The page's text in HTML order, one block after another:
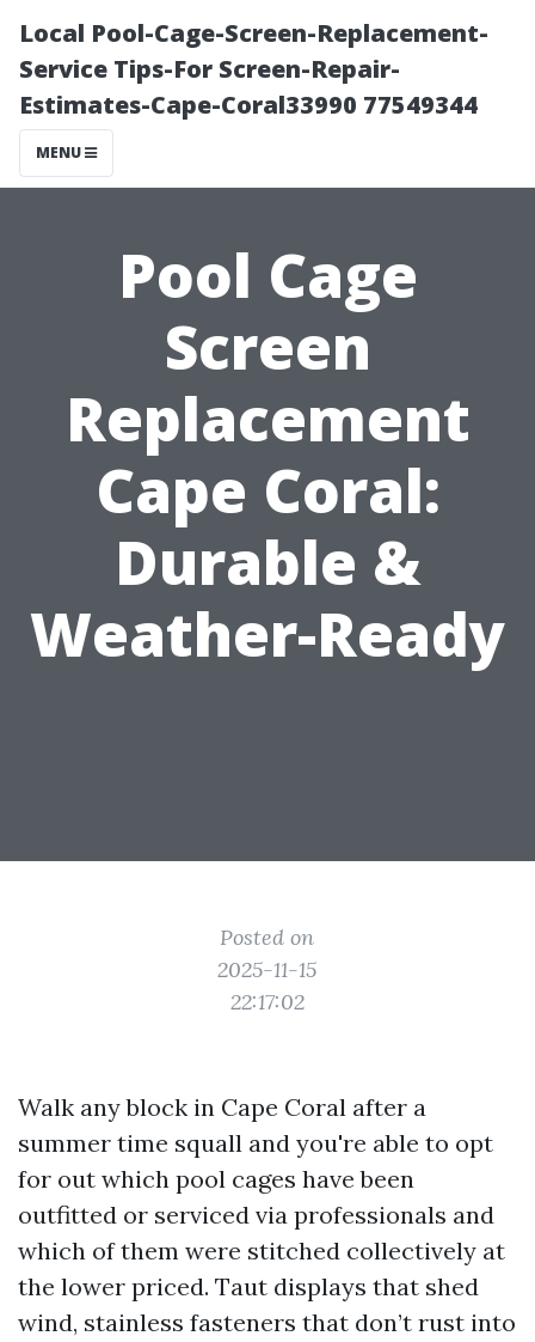
Local Pool-Cage-Screen-Replacement-
Service Tips-For Screen-Repair-
Estimates-Cape-Coral33990 77549344
MENU
Pool Cage
Screen
Replacement
Cape Coral:
Durable &
Weather-Ready
Posted on
2025-11-15
22:17:02
Walk any block in Cape Coral after a
summer time squall and you're able to opt
for out which pool cages have been
outfitted or serviced via professionals and
which of them were stitched collectively at
the lower priced. Taut displays that shed
wind, stainless fasteners that don’t rust into